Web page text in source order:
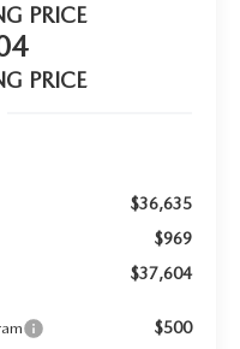
PRICE
PRICE
$36,635
$969
$37,604
$500